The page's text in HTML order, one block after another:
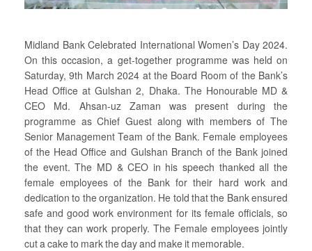
Midland Bank Celebrated International Women’s Day 2024.
On this occasion, a get-together programme was held on
Saturday, 9th March 2024 at the Board Room of the Bank’s
Head Office at Gulshan 2, Dhaka. The Honourable MD &
CEO Md. Ahsan-uz Zaman was present during the
programme as Chief Guest along with members of The
Senior Management Team of the Bank. Female employees
of the Head Office and Gulshan Branch of the Bank joined
the event. The MD & CEO in his speech thanked all the
female employees of the Bank for their hard work and
dedication to the organization. He told that the Bank ensured
safe and good work environment for its female officials, so
that they can work properly. The Female employees jointly
cut a cake to mark the day and make it memorable.